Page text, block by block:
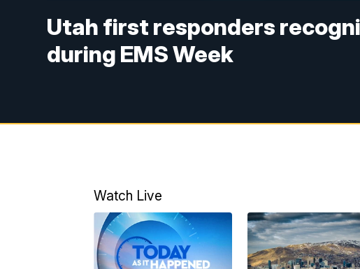
Utah first responders
during EMS Week
Watch Live